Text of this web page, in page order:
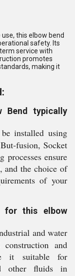
this elbow bend
safety. Its
service with
promotes
making it
Bend typically
installed using
fusion, Socket
ensure
and the choice of
of your
for this elbow
and water
and
it suitable for
other fluids in